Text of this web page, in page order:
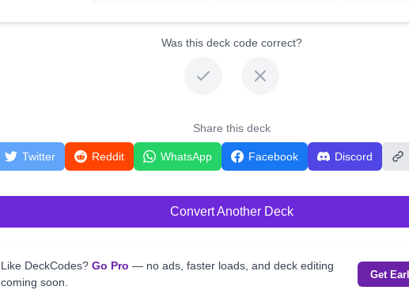
Was this deck code correct?
Share this deck
Twitter Reddit WhatsApp Facebook Discord
Convert Another Deck
Like DeckCodes? Go Pro — no ads, faster loads, and deck editing
coming soon.
Get